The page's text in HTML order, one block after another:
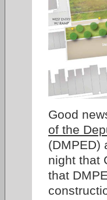
Good
of the
(DMPED)
night that
that